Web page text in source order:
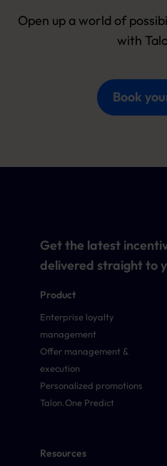
Open up a world of
with
Book
Product
Enterprise loyalty
management
Offer management &
execution
Personalized promotions
Talon.One Predict
Resources
Get the latest
delivered straight to